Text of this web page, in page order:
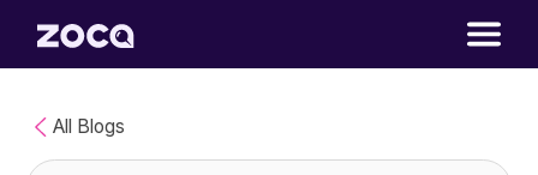
All Blogs